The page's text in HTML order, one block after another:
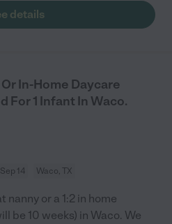
details
In-Home Daycare
For 1 Infant In Waco.
14 Waco, TX
nanny or a 1:2 in home
be 10 weeks) in Waco. We